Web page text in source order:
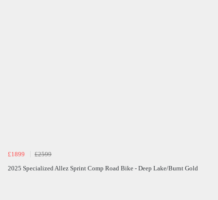
£1899
£2599
2025 Specialized Allez Sprint Comp Road Bike - Deep Lake/Burnt Gold